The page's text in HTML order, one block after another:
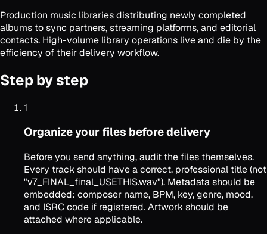
Production music libraries distributing newly completed
albums to sync partners, streaming platforms, and editorial
contacts. High-volume library operations live and die by the
efficiency of their delivery workflow.
Step by step
1
Organize your files before delivery
Before you send anything, audit the files themselves.
Every track should have a correct, professional title (not
"v7_FINAL_final_USETHIS.wav"). Metadata should be
embedded: composer name, BPM, key, genre, mood,
and ISRC code if registered. Artwork should be
attached where applicable.